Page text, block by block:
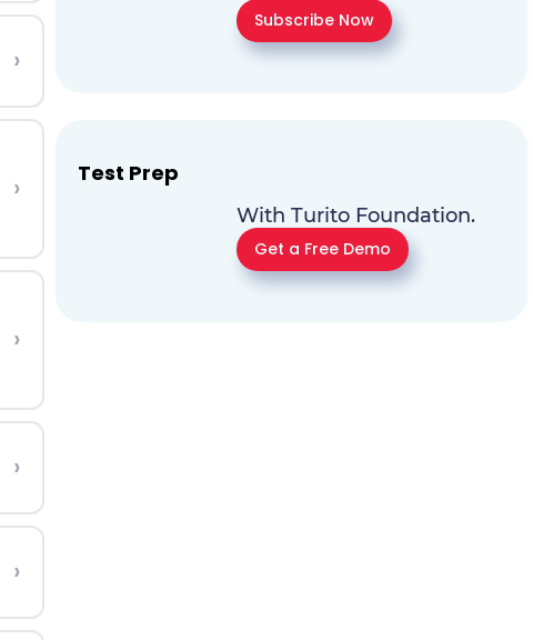
›
›
›
›
›
Subscribe Now
Test Prep
With Turito Foundation.
Get a Free Demo